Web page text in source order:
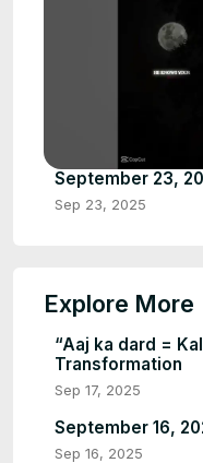
September 23,
Sep 23, 2025
Explore More
“Aaj ka dard =
Transformation
Sep 17, 2025
September 16,
Sep 16, 2025